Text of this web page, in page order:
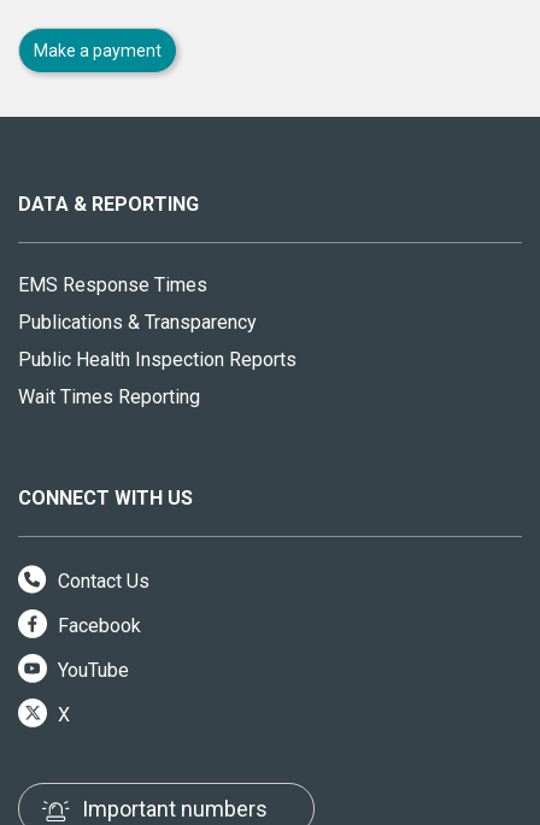
Make a payment
site
DATA & REPORTING
EMS Response Times
Publications & Transparency
Public Health Inspection Reports
Wait Times Reporting
CONNECT WITH US
Contact Us
Facebook
YouTube
X
Important numbers